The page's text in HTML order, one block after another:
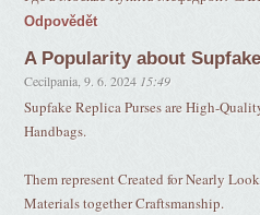
Odpovědět
A Popularity about
Cecilpania ,9. 6. 2024 15:49
Supfake Replica Purses are High-
Handbags.
Them represent Created for Nearly
Materials together Craftsmanship.